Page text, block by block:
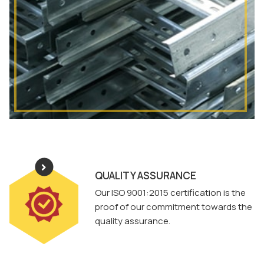
QUALITY ASSURANCE
Our ISO 9001:2015 certification is the
proof of our commitment towards the
quality assurance.